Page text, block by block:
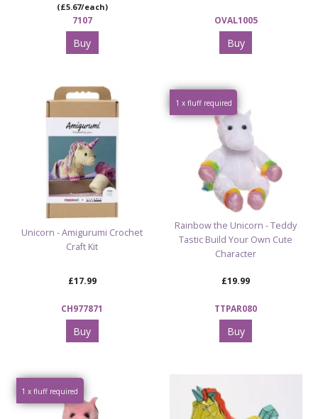
(£5.67/each)
7107
Buy
OVAL1005
Buy
Unicorn - Amigurumi Crochet
Craft Kit
£17.99
CH977871
Buy
1 x fluff required
Rainbow the Unicorn - Teddy
Tastic Build Your Own Cute
Character
£19.99
TTPAR080
Buy
1 x fluff required